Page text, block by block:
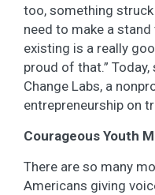
too, something
need to make a
existing is a really
proud of that.”
Change Labs, a
entrepreneurship on
Courageous Youth
There are so many
Americans giving